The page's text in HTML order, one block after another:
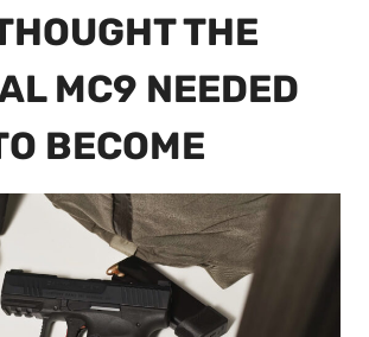
THE
MC9 NEEDED
BECOME